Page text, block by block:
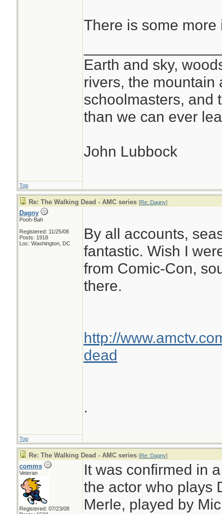
There is some
Earth and sky,
rivers, the mountain
schoolmasters, and
than we can ever
John Lubbock
Top
Re: The Walking Dead - AMC series [Re: Dagny]
Dagny
Pooh-Bah
Registered: 11/25/08
Posts: 1918
Loc: Washington, DC
By all accounts,
fantastic. Wish I
from Comic-Con,
there.
http://
dead
.
Top
Re: The Walking Dead - AMC series [Re: Dagny]
comms
Veteran
Registered: 07/23/08
It was confirmed in
the actor who plays
Merle, played by